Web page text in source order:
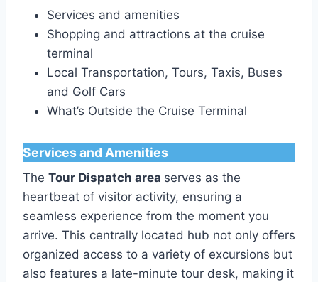
Services and amenities
Shopping and attractions at the cruise
terminal
Local Transportation, Tours, Taxis, Buses
and Golf Cars
What’s Outside the Cruise Terminal
Services and Amenities
The Tour Dispatch area serves as the
heartbeat of visitor activity, ensuring a
seamless experience from the moment you
arrive. This centrally located hub not only offers
organized access to a variety of excursions but
also features a late-minute tour desk, making it